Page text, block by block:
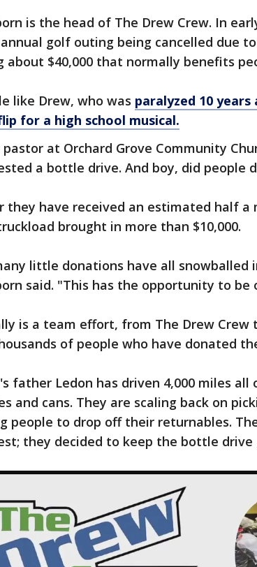
is the head of The Drew Crew. In
golf outing being cancelled due
about $40,000 that normally benefits
like Drew, who was paralyzed 10
for a high school musical.
at Orchard Grove Community
a bottle drive. And boy, did people
they have received an estimated half a
brought in more than $10,000.
little donations have all snowballed
said. "This has the opportunity to
is a team effort, from The Drew
of people who have donated
father Ledon has driven 4,000 miles
and cans. They are scaling back on
people to drop off their returnables.
they decided to keep the bottle